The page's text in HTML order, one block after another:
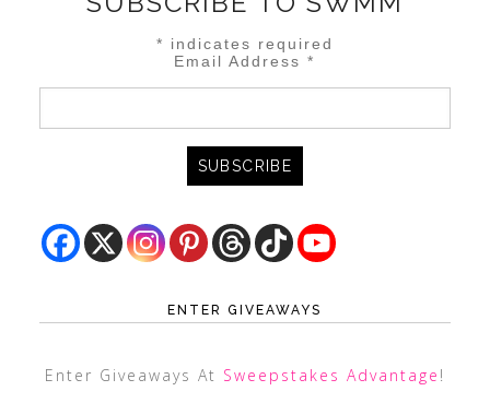
* indicates required
Email Address*
ENTER GIVEAWAYS
Enter Giveaways At Sweepstakes Advantage !